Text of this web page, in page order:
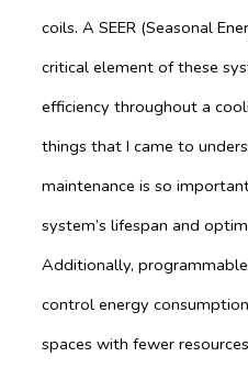
coils. A SEER (Seasonal
critical element of these
efficiency throughout a
things that I came to
maintenance is so
system’s lifespan and
Additionally,
control energy
spaces with fewer